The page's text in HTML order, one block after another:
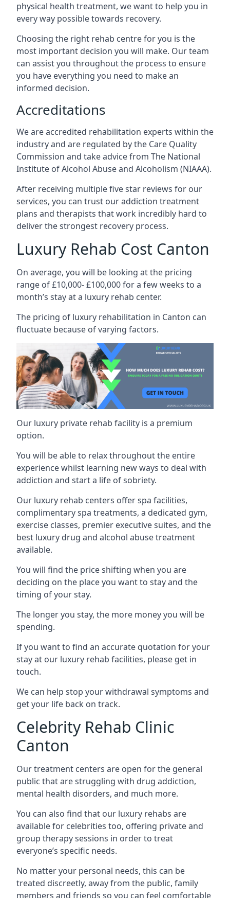
physical health treatment, we want to help you in
every way possible towards recovery.
Choosing the right rehab centre for you is the
most important decision you will make. Our team
can assist you throughout the process to ensure
you have everything you need to make an
informed decision.
Accreditations
We are accredited rehabilitation experts within the
industry and are regulated by the Care Quality
Commission and take advice from The National
Institute of Alcohol Abuse and Alcoholism (NIAAA).
After receiving multiple five star reviews for our
services, you can trust our addiction treatment
plans and therapists that work incredibly hard to
deliver the strongest recovery process.
Luxury Rehab Cost Canton
On average, you will be looking at the pricing
range of £10,000- £100,000 for a few weeks to a
month’s stay at a luxury rehab center.
The pricing of luxury rehabilitation in Canton can
fluctuate because of varying factors.
Our luxury private rehab facility is a premium
option.
You will be able to relax throughout the entire
experience whilst learning new ways to deal with
addiction and start a life of sobriety.
Our luxury rehab centers offer spa facilities,
complimentary spa treatments, a dedicated gym,
exercise classes, premier executive suites, and the
best luxury drug and alcohol abuse treatment
available.
You will find the price shifting when you are
deciding on the place you want to stay and the
timing of your stay.
The longer you stay, the more money you will be
spending.
If you want to find an accurate quotation for your
stay at our luxury rehab facilities, please get in
touch.
We can help stop your withdrawal symptoms and
get your life back on track.
Celebrity Rehab Clinic
Canton
Our treatment centers are open for the general
public that are struggling with drug addiction,
mental health disorders, and much more.
You can also find that our luxury rehabs are
available for celebrities too, offering private and
group therapy sessions in order to treat
everyone’s specific needs.
No matter your personal needs, this can be
treated discreetly, away from the public, family
members and friends so you can feel comfortable